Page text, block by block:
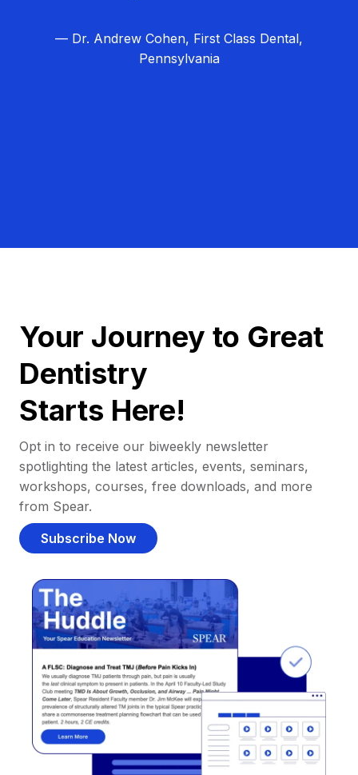
— Dr. Andrew Cohen, First Class Dental,
Pennsylvania
Your Journey to Great
Dentistry
Starts Here!
Opt in to receive our biweekly newsletter
spotlighting the latest articles, events, seminars,
workshops, courses, free downloads, and more
from Spear.
Subscribe Now